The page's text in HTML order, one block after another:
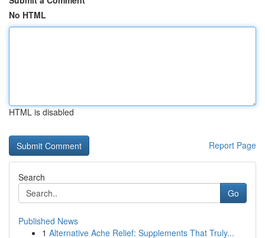
No HTML
HTML is disabled
Report Page
Search
Go
Published News
1 Alternative Ache Relief: Supplements That Truly...